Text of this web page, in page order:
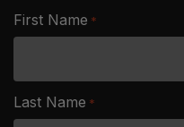
First Name *
Last Name *